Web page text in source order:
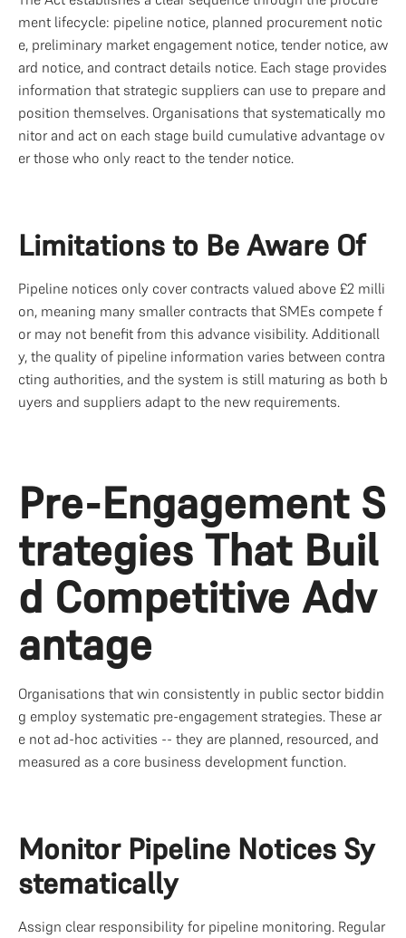
ment lifecycle: pipeline notice, planned procurement notic
e, preliminary market engagement notice, tender notice, aw
ard notice, and contract details notice. Each stage provides
information that strategic suppliers can use to prepare and
position themselves. Organisations that systematically mo
nitor and act on each stage build cumulative advantage ov
er those who only react to the tender notice.
Limitations to Be Aware Of
Pipeline notices only cover contracts valued above £2 milli
on, meaning many smaller contracts that SMEs compete f
or may not benefit from this advance visibility. Additionall
y, the quality of pipeline information varies between contra
cting authorities, and the system is still maturing as both b
uyers and suppliers adapt to the new requirements.
Pre-Engagement S
trategies That Buil
d Competitive Adv
antage
Organisations that win consistently in public sector biddin
g employ systematic pre-engagement strategies. These ar
e not ad-hoc activities -- they are planned, resourced, and
measured as a core business development function.
Monitor Pipeline Notices Sy
stematically
Assign clear responsibility for pipeline monitoring. Regular